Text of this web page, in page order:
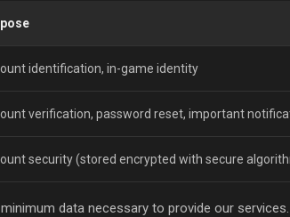
identification, in-game identity
verification, password reset, important
security (stored encrypted with secure
data necessary to provide our services.